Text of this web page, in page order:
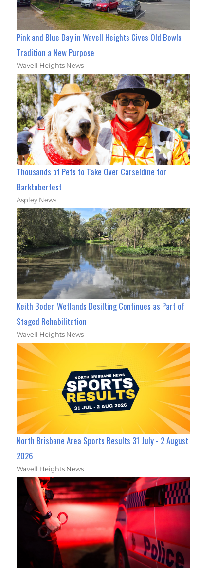
Pink and Blue Day in Wavell Heights Gives Old Bowls
Tradition a New Purpose
Wavell Heights News
Thousands of Pets to Take Over Carseldine for
Barktoberfest
Aspley News
Keith Boden Wetlands Desilting Continues as Part of
Staged Rehabilitation
Wavell Heights News
North Brisbane Area Sports Results 31 July - 2 August
2026
Wavell Heights News